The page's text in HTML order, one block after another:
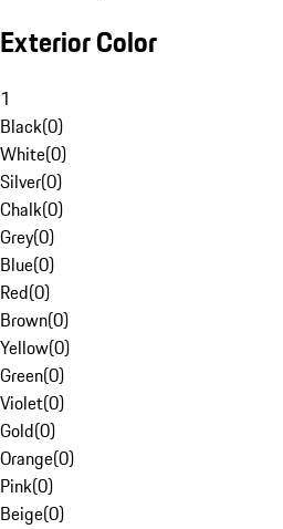
Exterior Color
1
Black(0)
White(0)
Silver(0)
Chalk(0)
Grey(0)
Blue(0)
Red(0)
Brown(0)
Yellow(0)
Green(0)
Violet(0)
Gold(0)
Orange(0)
Pink(0)
Beige(0)